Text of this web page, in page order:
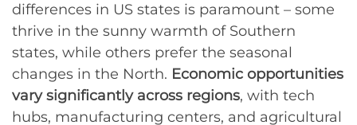
differences in US states is paramount – some
thrive in the sunny warmth of Southern
states, while others prefer the seasonal
changes in the North. Economic opportunities
vary significantly across regions, with tech
hubs, manufacturing centers, and agricultural